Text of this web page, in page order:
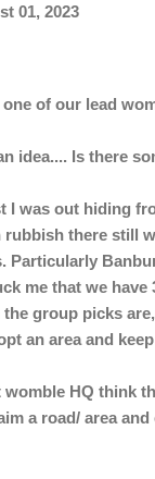
01, 2023
one of our lead
idea.... Is there
I was out hiding
rubbish there still
Particularly
me that we
the group picks
an area and
womble HQ think
a road/ area